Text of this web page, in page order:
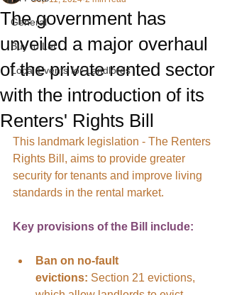
General
Buy to Let
Local Events for Landlords
The government has
unveiled a major overhaul
of the private rented sector
with the introduction of its
Renters' Rights Bill
This landmark legislation - The Renters
Rights Bill, aims to provide greater
security for tenants and improve living
standards in the rental market.
Key provisions of the Bill include:
Ban on no-fault
evictions: Section 21 evictions,